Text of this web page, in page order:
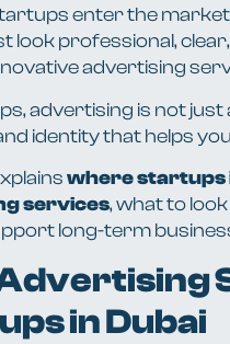
enter the
look professional,
advertising
advertising is not just
identity that helps
where startups
services, what to
long-term
in Dubai